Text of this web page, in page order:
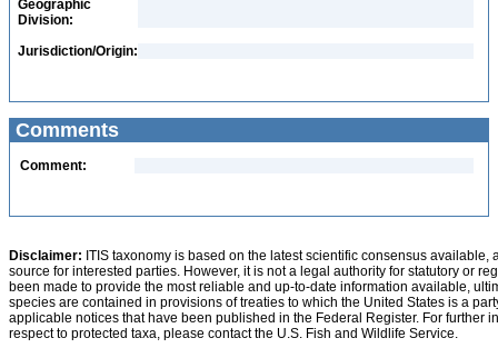
Geographic
Division:
Jurisdiction/Origin:
Comments
Comment:
Disclaimer: ITIS taxonomy is based on the latest scientific consensus
source for interested parties. However, it is not a legal authority for statutory or
been made to provide the most reliable and up-to-date information available,
species are contained in provisions of treaties to which the United States is a
applicable notices that have been published in the Federal Register. For further
respect to protected taxa, please contact the U.S. Fish and Wildlife Service.